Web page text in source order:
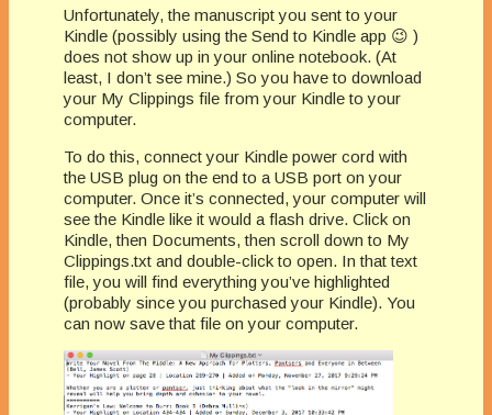
Unfortunately, the manuscript you sent to your
Kindle (possibly using the Send to Kindle app 😉 )
does not show up in your online notebook. (At
least, I don’t see mine.) So you have to download
your My Clippings file from your Kindle to your
computer.
To do this, connect your Kindle power cord with
the USB plug on the end to a USB port on your
computer. Once it’s connected, your computer will
see the Kindle like it would a flash drive. Click on
Kindle, then Documents, then scroll down to My
Clippings.txt and double-click to open. In that text
file, you will find everything you’ve highlighted
(probably since you purchased your Kindle). You
can now save that file on your computer.